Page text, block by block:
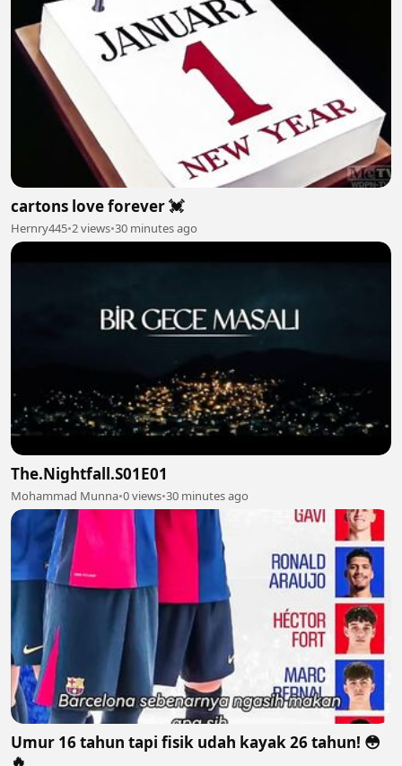
cartons love forever 💓
Hernry445•2 views•30 minutes ago
The.Nightfall.S01E01
Mohammad Munna•0 views•30 minutes ago
Umur 16 tahun tapi fisik udah kayak 26 tahun! 😳
🔥